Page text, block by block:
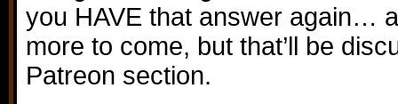
you HAVE that answer again…
more to come, but that’ll be
Patreon section.